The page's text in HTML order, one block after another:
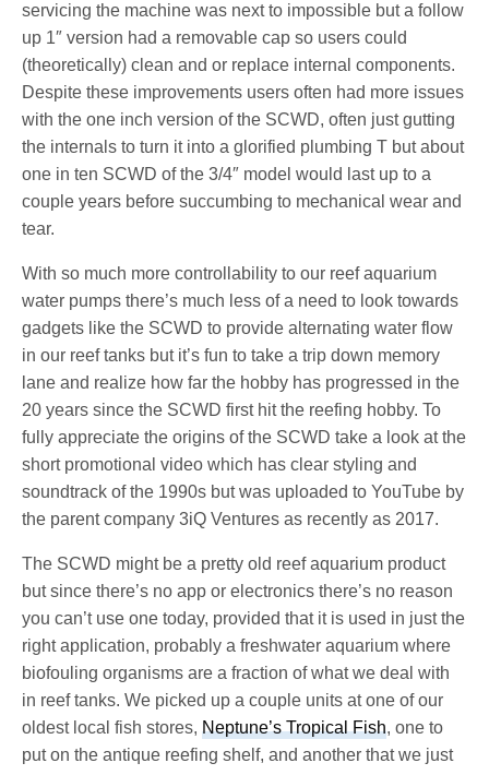
servicing the machine was next to impossible but a follow
up 1″ version had a removable cap so users could
(theoretically) clean and or replace internal components.
Despite these improvements users often had more issues
with the one inch version of the SCWD, often just gutting
the internals to turn it into a glorified plumbing T but about
one in ten SCWD of the 3/4″ model would last up to a
couple years before succumbing to mechanical wear and
tear.
With so much more controllability to our reef aquarium
water pumps there’s much less of a need to look towards
gadgets like the SCWD to provide alternating water flow
in our reef tanks but it’s fun to take a trip down memory
lane and realize how far the hobby has progressed in the
20 years since the SCWD first hit the reefing hobby. To
fully appreciate the origins of the SCWD take a look at the
short promotional video which has clear styling and
soundtrack of the 1990s but was uploaded to YouTube by
the parent company 3iQ Ventures as recently as 2017.
The SCWD might be a pretty old reef aquarium product
but since there’s no app or electronics there’s no reason
you can’t use one today, provided that it is used in just the
right application, probably a freshwater aquarium where
biofouling organisms are a fraction of what we deal with
in reef tanks. We picked up a couple units at one of our
oldest local fish stores,Neptune’s Tropical Fish, one to
put on the antique reefing shelf, and another that we just